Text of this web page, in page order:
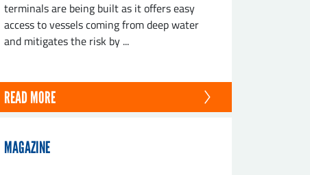
terminals are being built as it offers easy
access to vessels coming from deep water
and mitigates the risk by ...
READ MORE
MAGAZINE